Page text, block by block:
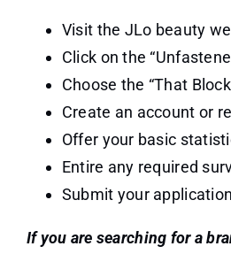
Visit the JLo beauty
Click on the
Choose the “That
Create an account or
Offer your basic
Entire any required
Submit your
If you are searching for a